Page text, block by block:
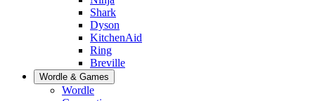
Shark
Dyson
KitchenAid
Ring
Breville
Wordle & Games
Wordle